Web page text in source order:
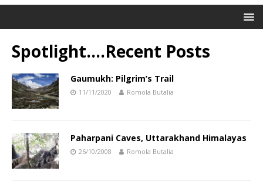
Spotlight….Recent Posts
Gaumukh: Pilgrim’s Trail
11/11/2020 Romola Butalia
Paharpani Caves, Uttarakhand Himalayas
26/10/2008 Romola Butalia